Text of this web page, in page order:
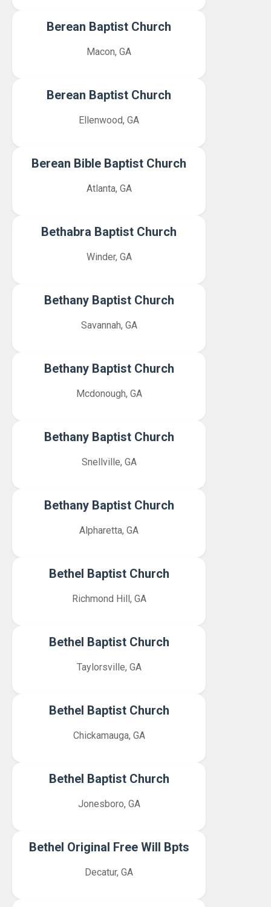
Berean Baptist Church
Macon, GA
Berean Baptist Church
Ellenwood, GA
Berean Bible Baptist Church
Atlanta, GA
Bethabra Baptist Church
Winder, GA
Bethany Baptist Church
Savannah, GA
Bethany Baptist Church
Mcdonough, GA
Bethany Baptist Church
Snellville, GA
Bethany Baptist Church
Alpharetta, GA
Bethel Baptist Church
Richmond Hill, GA
Bethel Baptist Church
Taylorsville, GA
Bethel Baptist Church
Chickamauga, GA
Bethel Baptist Church
Jonesboro, GA
Bethel Original Free Will Bpts
Decatur, GA